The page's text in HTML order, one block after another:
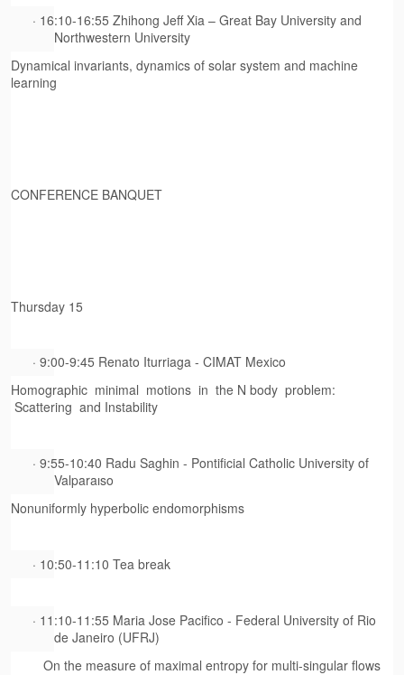
· 16:10-16:55 Zhihong Jeff Xia – Great Bay University and
Northwestern University
Dynamical invariants, dynamics of solar system and machine
learning
CONFERENCE BANQUET
Thursday 15
· 9:00-9:45 Renato Iturriaga - CIMAT Mexico
Homographic minimal motions in the N body problem:
Scattering and Instability
· 9:55-10:40 Radu Saghin - Pontificial Catholic University of
Valparaıso
Nonuniformly hyperbolic endomorphisms
· 10:50-11:10 Tea break
· 11:10-11:55 Maria Jose Pacifico - Federal University of Rio
de Janeiro (UFRJ)
On the measure of maximal entropy for multi-singular flows